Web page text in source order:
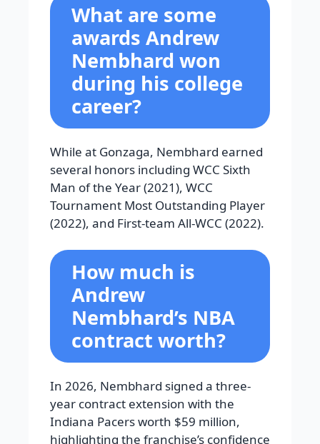
What are some
awards Andrew
Nembhard won
during his college
career?
While at Gonzaga, Nembhard earned
several honors including WCC Sixth
Man of the Year (2021), WCC
Tournament Most Outstanding Player
(2022), and First-team All-WCC (2022).
How much is
Andrew
Nembhard’s NBA
contract worth?
In 2026, Nembhard signed a three-
year contract extension with the
Indiana Pacers worth $59 million,
highlighting the franchise’s confidence